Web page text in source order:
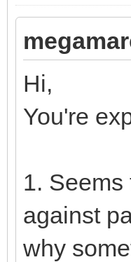
Hi,
You're
1. Seems
against
why